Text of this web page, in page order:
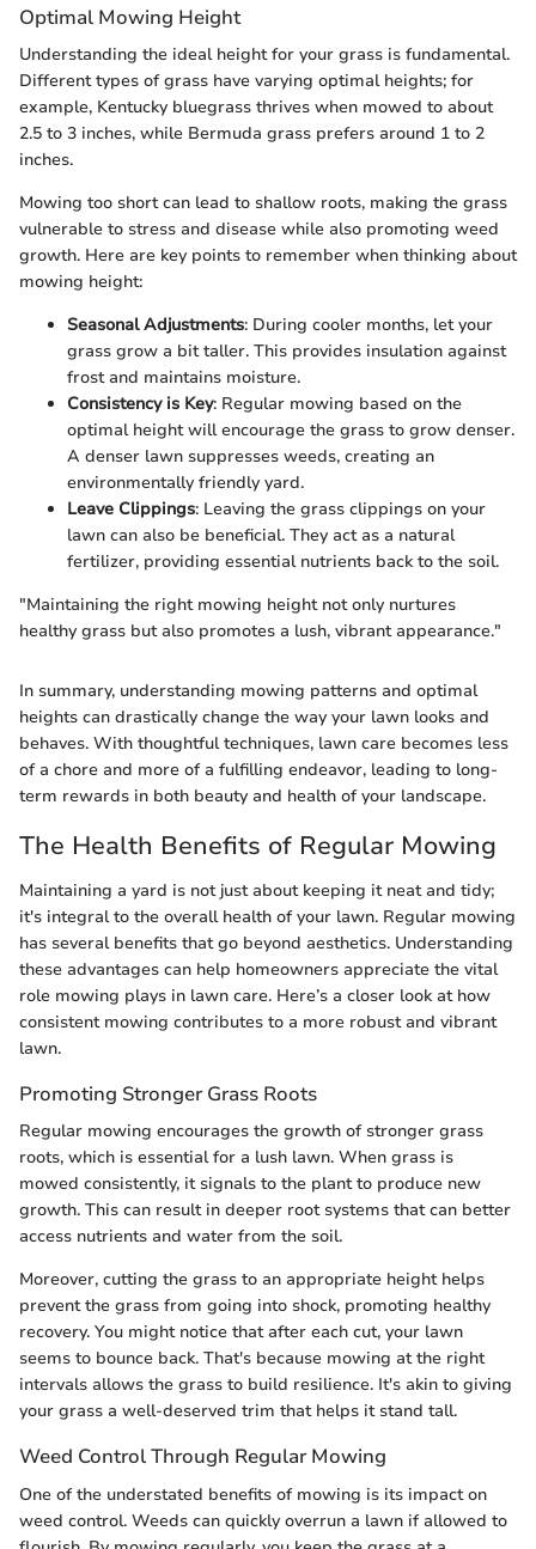
Optimal Mowing Height
Understanding the ideal height for your grass is fundamental.
Different types of grass have varying optimal heights; for
example, Kentucky bluegrass thrives when mowed to about
2.5 to 3 inches, while Bermuda grass prefers around 1 to 2
inches.
Mowing too short can lead to shallow roots, making the grass
vulnerable to stress and disease while also promoting weed
growth. Here are key points to remember when thinking about
mowing height:
Seasonal Adjustments: During cooler months, let your
grass grow a bit taller. This provides insulation against
frost and maintains moisture.
Consistency is Key: Regular mowing based on the
optimal height will encourage the grass to grow denser.
A denser lawn suppresses weeds, creating an
environmentally friendly yard.
Leave Clippings: Leaving the grass clippings on your
lawn can also be beneficial. They act as a natural
fertilizer, providing essential nutrients back to the soil.
"Maintaining the right mowing height not only nurtures
healthy grass but also promotes a lush, vibrant appearance."
In summary, understanding mowing patterns and optimal
heights can drastically change the way your lawn looks and
behaves. With thoughtful techniques, lawn care becomes less
of a chore and more of a fulfilling endeavor, leading to long-
term rewards in both beauty and health of your landscape.
The Health Benefits of Regular Mowing
Maintaining a yard is not just about keeping it neat and tidy;
it's integral to the overall health of your lawn. Regular mowing
has several benefits that go beyond aesthetics. Understanding
these advantages can help homeowners appreciate the vital
role mowing plays in lawn care. Here’s a closer look at how
consistent mowing contributes to a more robust and vibrant
lawn.
Promoting Stronger Grass Roots
Regular mowing encourages the growth of stronger grass
roots, which is essential for a lush lawn. When grass is
mowed consistently, it signals to the plant to produce new
growth. This can result in deeper root systems that can better
access nutrients and water from the soil.
Moreover, cutting the grass to an appropriate height helps
prevent the grass from going into shock, promoting healthy
recovery. You might notice that after each cut, your lawn
seems to bounce back. That's because mowing at the right
intervals allows the grass to build resilience. It's akin to giving
your grass a well-deserved trim that helps it stand tall.
Weed Control Through Regular Mowing
One of the understated benefits of mowing is its impact on
weed control. Weeds can quickly overrun a lawn if allowed to